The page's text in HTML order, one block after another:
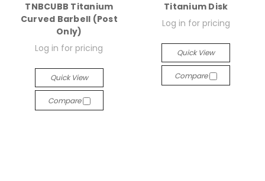
TNBCUBB Titanium
Curved Barbell (Post
Only)
Log in for pricing
Quick View
Compare
Titanium Disk
Log in for pricing
Quick View
Compare